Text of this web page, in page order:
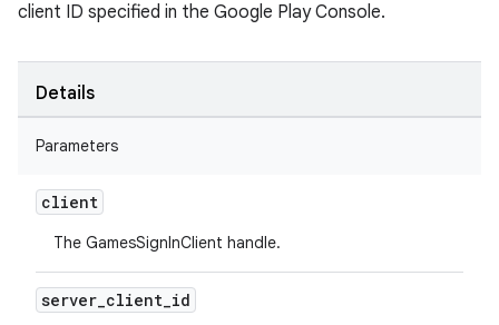
client ID specified in the Google Play Console.
Details
Parameters
client
The GamesSignInClient handle.
server_client_id